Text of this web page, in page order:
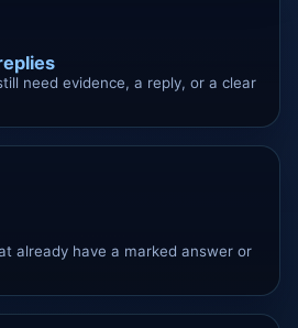
need evidence, a reply, or a clear
already have a marked answer or